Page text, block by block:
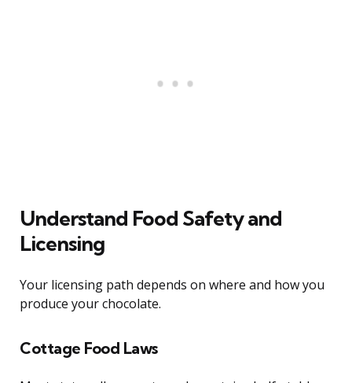
Understand Food Safety and
Licensing
Your licensing path depends on where and how you
produce your chocolate.
Cottage Food Laws